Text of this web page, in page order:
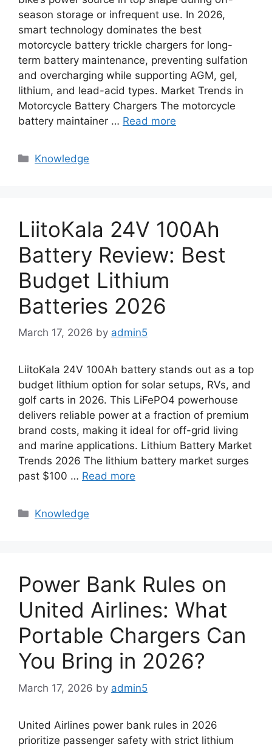
season storage or infrequent use. In 2026,
smart technology dominates the best
motorcycle battery trickle chargers for long-
term battery maintenance, preventing sulfation
and overcharging while supporting AGM, gel,
lithium, and lead-acid types. Market Trends in
Motorcycle Battery Chargers The motorcycle
battery maintainer … Read more
Knowledge
LiitoKala 24V 100Ah
Battery Review: Best
Budget Lithium
Batteries 2026
March 17, 2026 by admin5
LiitoKala 24V 100Ah battery stands out as a top
budget lithium option for solar setups, RVs, and
golf carts in 2026. This LiFePO4 powerhouse
delivers reliable power at a fraction of premium
brand costs, making it ideal for off-grid living
and marine applications. Lithium Battery Market
Trends 2026 The lithium battery market surges
past $100 … Read more
Knowledge
Power Bank Rules on
United Airlines: What
Portable Chargers Can
You Bring in 2026?
March 17, 2026 by admin5
United Airlines power bank rules in 2026
prioritize passenger safety with strict lithium